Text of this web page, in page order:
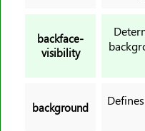
backface-
visibility
background
border-image-source
border-inline-color